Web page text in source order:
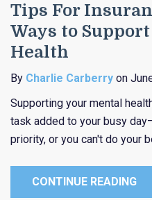
Tips For
Ways to
Health
By Charlie Carberry on
Supporting your mental
task added to your busy
priority, or you can't do your
CONTINUE READING